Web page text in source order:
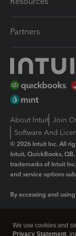
Partners
About Intuit Join
Software And
© 2026 Intuit Inc. All
Intuit, QuickBooks,
trademarks of Intuit
and service options
By accessing and
We use cookies and
Privacy Statement,